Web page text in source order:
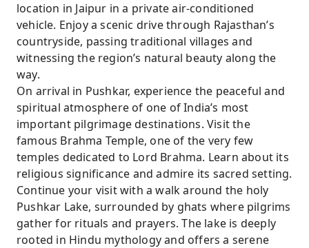
location in Jaipur in a private air-conditioned
vehicle. Enjoy a scenic drive through Rajasthan’s
countryside, passing traditional villages and
witnessing the region’s natural beauty along the
way.
On arrival in Pushkar, experience the peaceful and
spiritual atmosphere of one of India’s most
important pilgrimage destinations. Visit the
famous Brahma Temple, one of the very few
temples dedicated to Lord Brahma. Learn about its
religious significance and admire its sacred setting.
Continue your visit with a walk around the holy
Pushkar Lake, surrounded by ghats where pilgrims
gather for rituals and prayers. The lake is deeply
rooted in Hindu mythology and offers a serene